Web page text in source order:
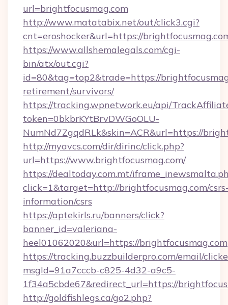
url=brightfocusmag.com
http://www.matatabix.net/out/click3.cgi?
cnt=eroshocker&url=https://
https://www.allshemalegals.com/cgi-
bin/atx/out.cgi?
id=80&tag=top2&trade=https://
retirement/survivors/
https://tracking.wpnetwork.eu/api/
token=0bkbrKYtBrvDWGoOLU-
NumNd7ZgqdRLk&skin=ACR&url=https://
http://myavcs.com/dir/dirinc/click.php?
url=https://www.brightfocusmag.com/
https://dealtoday.com.mt/
click=1&target=http://brightfocusmag.com/
information/csrs
https://aptekirls.ru/banners/click?
banner_id=valeriana-
heel01062020&url=https://brightfocusmag.com
https://tracking.buzzbuilderpro.com/email/
msgId=91a7cccb-c825-4d32-a9c5-
1f34a5cbde67&redirect_url=https://
http://goldfishlegs.ca/go2.php?